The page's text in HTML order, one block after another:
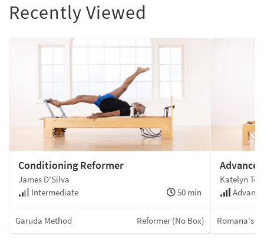
Recently Viewed
Conditioning Reformer
James D'Silva
Intermediate
50 min
Garuda Method Reformer (No Box)
Katelyn
Romana's